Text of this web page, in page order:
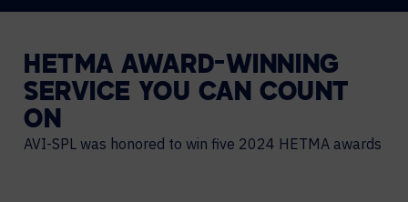
HETMA AWARD-WINNING
SERVICE YOU CAN COUNT
ON
AVI-SPL was honored to win five 2024 HETMA awards